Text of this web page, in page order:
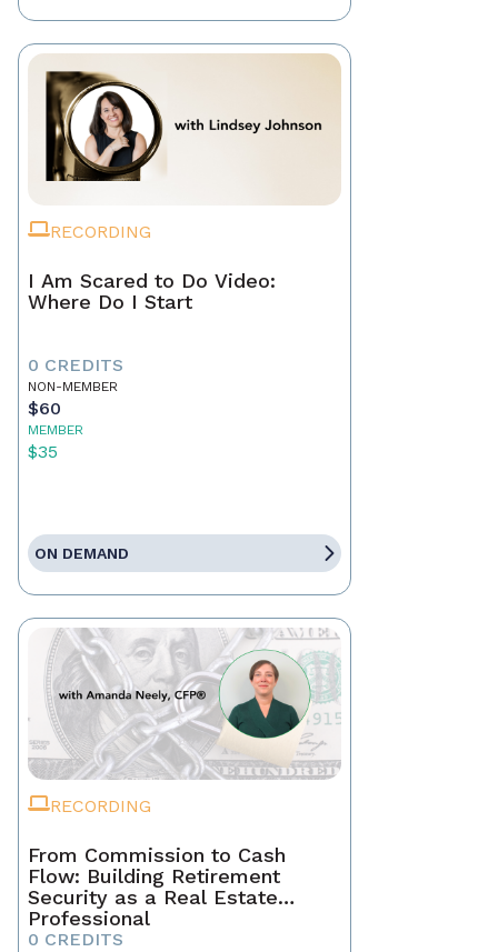
RECORDING
I Am Scared to Do Video:
Where Do I Start
0 CREDITS
NON-MEMBER
$60
MEMBER
$35
ON DEMAND
RECORDING
From Commission to Cash
Flow: Building Retirement
Security as a Real Estate
Professional
0 CREDITS